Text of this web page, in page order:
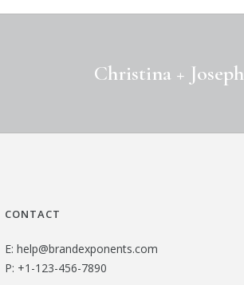
Christina + Joseph
CONTACT
E: help@brandexponents.com
P: +1-123-456-7890